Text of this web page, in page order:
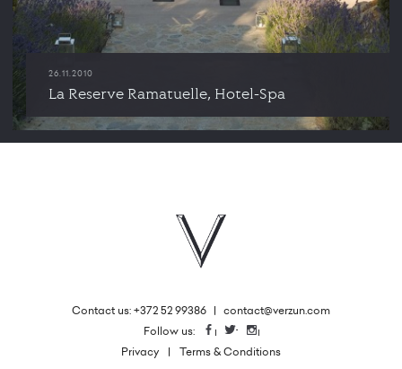
26.11.2010
La Reserve Ramatuelle, Hotel-Spa
Contact us: +372 52 99386 | contact@verzun.com
Follow us: Facebook
TwitterInstagram
Privacy
Terms & Conditions